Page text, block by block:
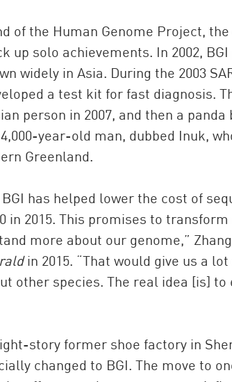
of the Human Genome Project,
up solo achievements. In 2002,
widely in Asia. During the 2003
a test kit for fast diagnosis.
person in 2007, and then a panda
year-old man, dubbed Inuk,
Greenland.
has helped lower the cost of
in 2015. This promises to
more about our genome,”
in 2015. “That would give us a
other species. The real idea [is] to
story former shoe factory in
changed to BGI. The move to